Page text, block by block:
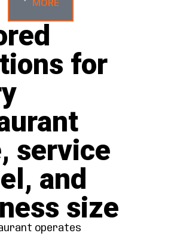
MORE
for
service
and
size
operates